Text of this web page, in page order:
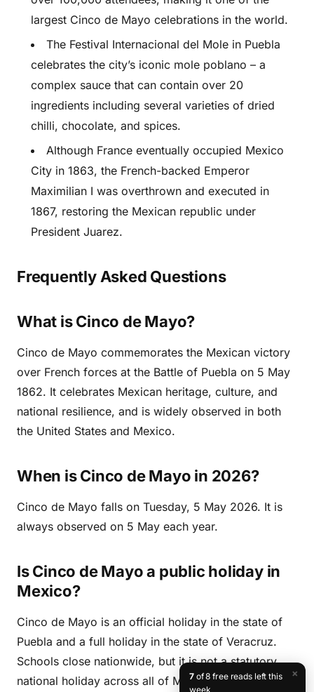
largest Cinco de Mayo celebrations in the world.
The Festival Internacional del Mole in Puebla
celebrates the city’s iconic mole poblano – a
complex sauce that can contain over 20
ingredients including several varieties of dried
chilli, chocolate, and spices.
Although France eventually occupied Mexico
City in 1863, the French-backed Emperor
Maximilian I was overthrown and executed in
1867, restoring the Mexican republic under
President Juarez.
Frequently Asked Questions
What is Cinco de Mayo?
Cinco de Mayo commemorates the Mexican victory
over French forces at the Battle of Puebla on 5 May
1862. It celebrates Mexican heritage, culture, and
national resilience, and is widely observed in both
the United States and Mexico.
When is Cinco de Mayo in 2026?
Cinco de Mayo falls on Tuesday, 5 May 2026. It is
always observed on 5 May each year.
Is Cinco de Mayo a public holiday in
Mexico?
Cinco de Mayo is an official holiday in the state of
Puebla and a full holiday in the state of Veracruz.
Schools close nationwide, but it is not a statutory
national holiday across all of Mexico. It is not a
×
7of 8 free reads left this
week